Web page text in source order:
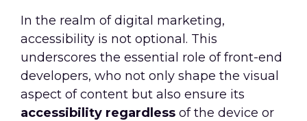
In the realm of digital marketing,
accessibility is not optional. This
underscores the essential role of front-end
developers, who not only shape the visual
aspect of content but also ensure its
accessibility regardless of the device or